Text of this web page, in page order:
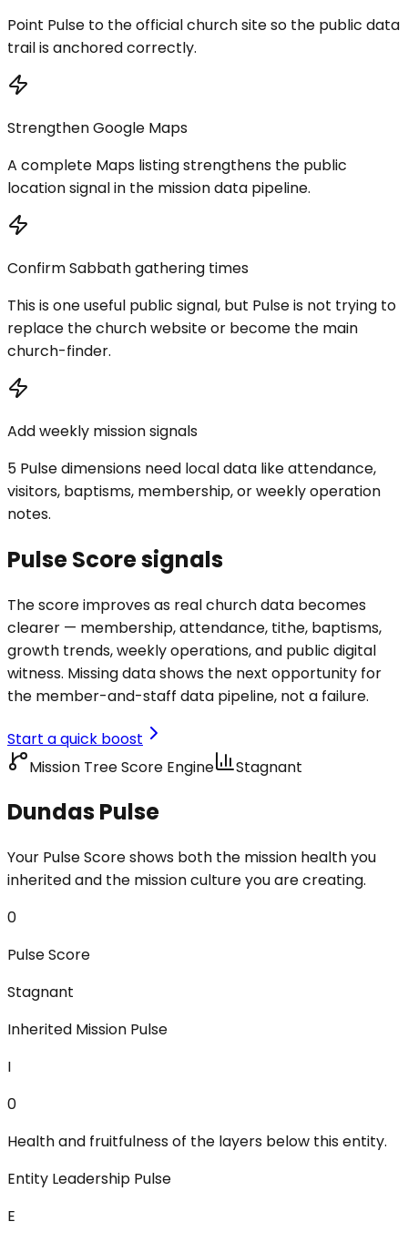
Point Pulse to the official church site so the public data
trail is anchored correctly.
Strengthen Google Maps
A complete Maps listing strengthens the public
location signal in the mission data pipeline.
Confirm Sabbath gathering times
This is one useful public signal, but Pulse is not trying to
replace the church website or become the main
church-finder.
Add weekly mission signals
5 Pulse dimensions need local data like attendance,
visitors, baptisms, membership, or weekly operation
notes.
Pulse Score signals
The score improves as real church data becomes
clearer — membership, attendance, tithe, baptisms,
growth trends, weekly operations, and public digital
witness. Missing data shows the next opportunity for
the member-and-staff data pipeline, not a failure.
Start a quick boost
Mission Tree Score Engine
Stagnant
Dundas Pulse
Your Pulse Score shows both the mission health you
inherited and the mission culture you are creating.
0
Pulse Score
Stagnant
Inherited Mission Pulse
I
0
Health and fruitfulness of the layers below this entity.
Entity Leadership Pulse
E